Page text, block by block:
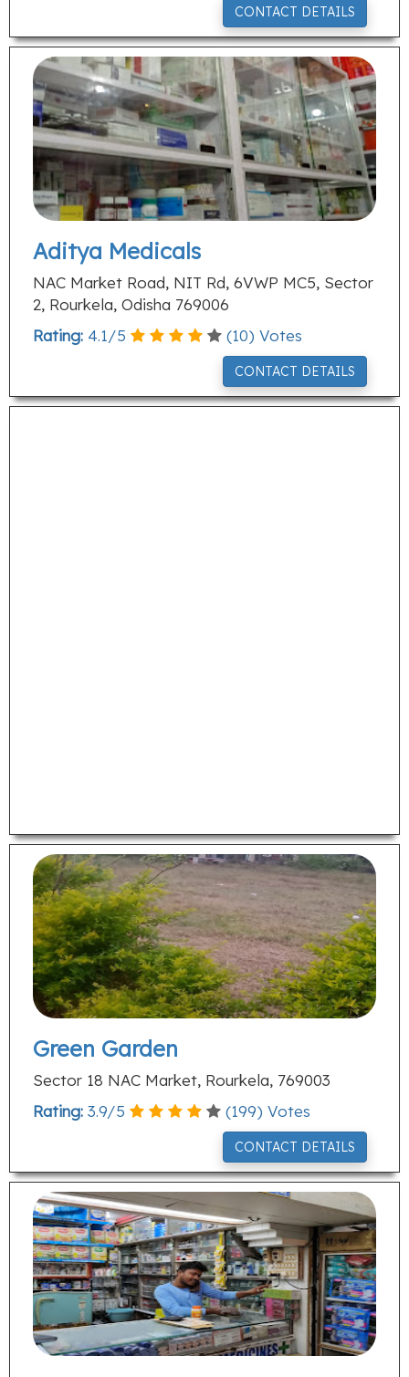
CONTACT DETAILS
Aditya Medicals
NAC Market Road, NIT Rd, 6VWP MC5, Sector
2, Rourkela, Odisha 769006
Rating: 4.1/5 (10) Votes
CONTACT DETAILS
Green Garden
Sector 18 NAC Market, Rourkela, 769003
Rating: 3.9/5 (199) Votes
CONTACT DETAILS